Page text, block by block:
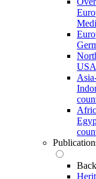
USA
Back